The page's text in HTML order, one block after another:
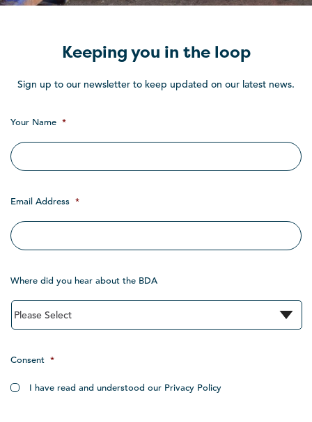
Keeping you in the loop
Sign up to our newsletter to keep updated on our latest news.
Your Name *
Email Address *
Where did you hear about the BDA
Consent *
I have read and understood our Privacy Policy